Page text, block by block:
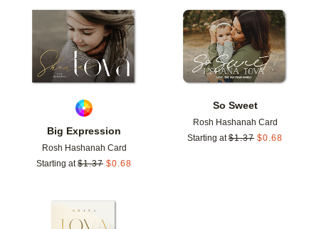
Big Expression
Rosh Hashanah Card
Starting at $1.37 $0.68
Add to favorites
So Sweet
Rosh Hashanah Card
Starting at $1.37 $0.68